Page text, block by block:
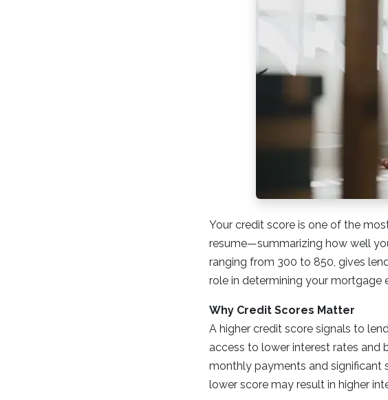
Your credit score is one of the
resume—summarizing how well
ranging from 300 to 850, gives
role in determining your mortgage
Why Credit Scores Matter
A higher credit score signals to
access to lower interest rates and
monthly payments and significant
lower score may result in higher